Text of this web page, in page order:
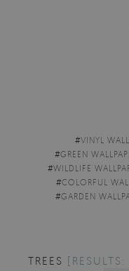
#VINYL
#GREEN
#WILDLIFE
#COLORFUL
#GARDEN
TREES